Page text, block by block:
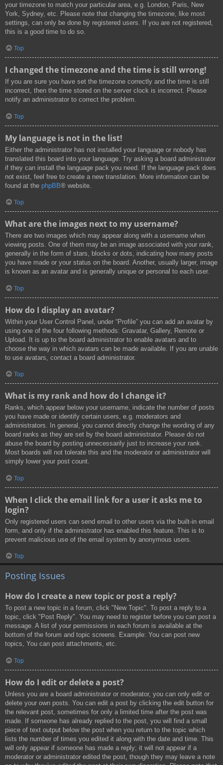
your timezone to match your particular area, e.g. London, Paris, New
York, Sydney, etc. Please note that changing the timezone, like most
settings, can only be done by registered users. If you are not registered,
this is a good time to do so.
Top
I changed the timezone and the time is still wrong!
If you are sure you have set the timezone correctly and the time is still
incorrect, then the time stored on the server clock is incorrect. Please
notify an administrator to correct the problem.
Top
My language is not in the list!
Either the administrator has not installed your language or nobody has
translated this board into your language. Try asking a board administrator
if they can install the language pack you need. If the language pack does
not exist, feel free to create a new translation. More information can be
found at the phpBB® website.
Top
What are the images next to my username?
There are two images which may appear along with a username when
viewing posts. One of them may be an image associated with your rank,
generally in the form of stars, blocks or dots, indicating how many posts
you have made or your status on the board. Another, usually larger, image
is known as an avatar and is generally unique or personal to each user.
Top
How do I display an avatar?
Within your User Control Panel, under “Profile” you can add an avatar by
using one of the four following methods: Gravatar, Gallery, Remote or
Upload. It is up to the board administrator to enable avatars and to
choose the way in which avatars can be made available. If you are unable
to use avatars, contact a board administrator.
Top
What is my rank and how do I change it?
Ranks, which appear below your username, indicate the number of posts
you have made or identify certain users, e.g. moderators and
administrators. In general, you cannot directly change the wording of any
board ranks as they are set by the board administrator. Please do not
abuse the board by posting unnecessarily just to increase your rank.
Most boards will not tolerate this and the moderator or administrator will
simply lower your post count.
Top
When I click the email link for a user it asks me to
login?
Only registered users can send email to other users via the built-in email
form, and only if the administrator has enabled this feature. This is to
prevent malicious use of the email system by anonymous users.
Top
Posting Issues
How do I create a new topic or post a reply?
To post a new topic in a forum, click "New Topic". To post a reply to a
topic, click "Post Reply". You may need to register before you can post a
message. A list of your permissions in each forum is available at the
bottom of the forum and topic screens. Example: You can post new
topics, You can post attachments, etc.
Top
How do I edit or delete a post?
Unless you are a board administrator or moderator, you can only edit or
delete your own posts. You can edit a post by clicking the edit button for
the relevant post, sometimes for only a limited time after the post was
made. If someone has already replied to the post, you will find a small
piece of text output below the post when you return to the topic which
lists the number of times you edited it along with the date and time. This
will only appear if someone has made a reply; it will not appear if a
moderator or administrator edited the post, though they may leave a note